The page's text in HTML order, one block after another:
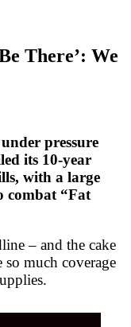
There’: We
pressure
its 10-year
with a large
combat “Fat
– and the cake
much coverage